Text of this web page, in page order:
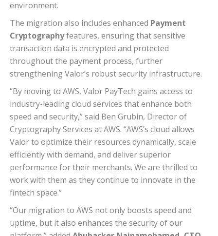
environment.
The migration also includes enhanced Payment
Cryptographyfeatures, ensuring that sensitive
transaction data is encrypted and protected
throughout the payment process, further
strengthening Valor’s robust security infrastructure.
“By moving to AWS, Valor PayTech gains access to
industry-leading cloud services that enhance both
speed and security,” said Ben Grubin, Director of
Cryptography Services at AWS. “AWS’s cloud allows
Valor to optimize their resources dynamically, scale
efficiently with demand, and deliver superior
performance for their merchants. We are thrilled to
work with them as they continue to innovate in the
fintech space.”
“Our migration to AWS not only boosts speed and
uptime, but it also enhances the security of our